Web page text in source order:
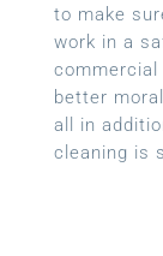
to make
work in a
commercial
better
all in
cleaning is